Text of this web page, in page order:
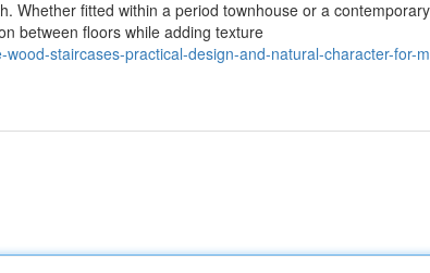
Whether fitted within a period townhouse or a contemporary
between floors while adding texture
staircases-practical-design-and-natural-character-for-